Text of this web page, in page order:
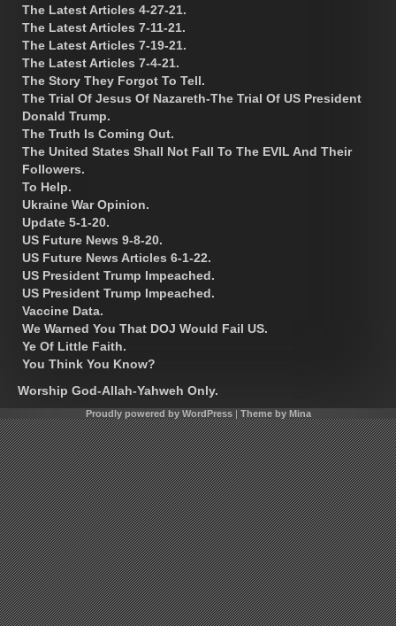
The Latest Articles 4-27-21.
The Latest Articles 7-11-21.
The Latest Articles 7-19-21.
The Latest Articles 7-4-21.
The Story They Forgot To Tell.
The Trial Of Jesus Of Nazareth-The Trial Of US President
Donald Trump.
The Truth Is Coming Out.
The United States Shall Not Fall To The EVIL And Their
Followers.
To Help.
Ukraine War Opinion.
Update 5-1-20.
US Future News 9-8-20.
US Future News Articles 6-1-22.
US President Trump Impeached.
US President Trump Impeached.
Vaccine Data.
We Warned You That DOJ Would Fail US.
Ye Of Little Faith.
You Think You Know?
Worship God-Allah-Yahweh Only.
Proudly powered by WordPress | Theme by Mina